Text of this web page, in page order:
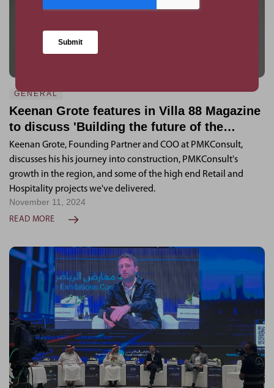
GENERAL
Keenan Grote features in Villa 88 Magazine
to discuss 'Building the future of the
Region'
Keenan Grote, Founding Partner and COO at PMKConsult,
discusses his his journey into construction, PMKConsult's
growth in the region, and some of the high end Retail and
Hospitality projects we've delivered.
November 11, 2024
READ MORE